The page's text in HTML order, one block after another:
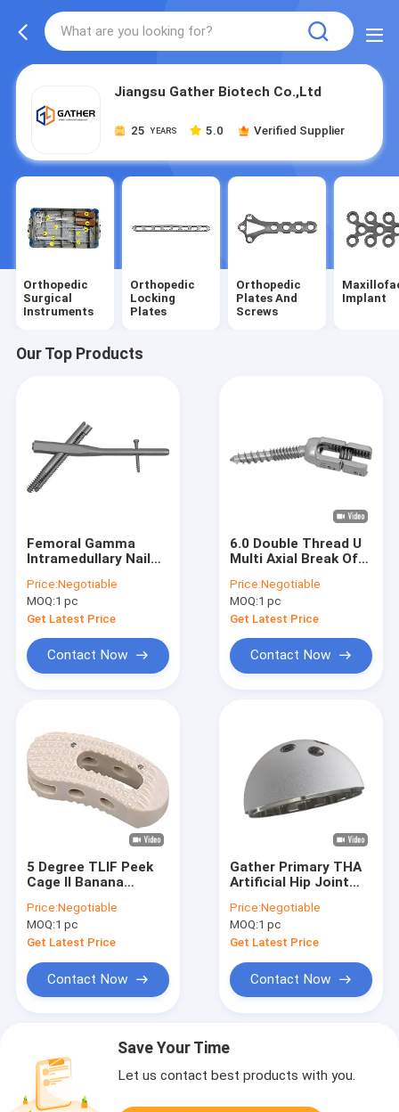
Jiangsu Gather Biotech Co.,Ltd
25 YEARS 5.0 Verified Supplier
Orthopedic
Surgical
Instruments
Orthopedic
Locking
Plates
Orthopedic
Plates And
Screws
Implant
Our Top Products
Femoral Gamma
Intramedullary Nail
II 9.4mm 11mm
12mm
Price:Negotiable
MOQ:1 pc
Get Latest Price
Contact Now
6.0 Double Thread U
Multi Axial Break Off
Internal Fixation
Price:Negotiable
MOQ:1 pc
Get Latest Price
Contact Now
5 Degree TLIF Peek
Cage II Banana
Fusion
Price:Negotiable
MOQ:1 pc
Get Latest Price
Contact Now
Gather Primary THA
Artificial Hip Joint
Acetabular Cup
Price:Negotiable
MOQ:1 pc
Get Latest Price
Contact Now
Save Your Time
Let us contact best products with you.